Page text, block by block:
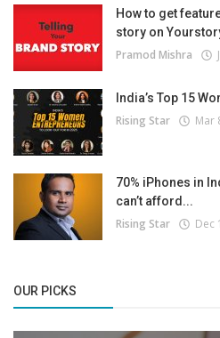
How to get
story on
Pramod Mishra
India’s Top 15
Rising Star Mar
70% iPhones in
can’t afford...
Rising Star Dec
OUR PICKS